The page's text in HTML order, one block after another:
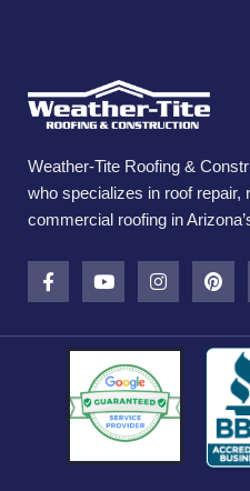
Weather-Tite Roofing &
who specializes in roof repair,
commercial roofing in